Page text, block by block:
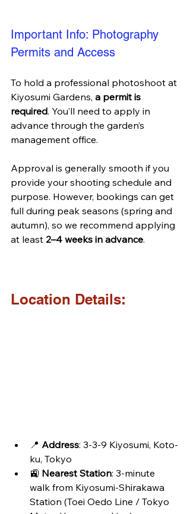
Important Info: Photography
Permits and Access
To hold a professional photoshoot at
Kiyosumi Gardens, a permit is
required. You’ll need to apply in
advance through the garden’s
management office.
Approval is generally smooth if you
provide your shooting schedule and
purpose. However, bookings can get
full during peak seasons (spring and
autumn), so we recommend applying
at least 2–4 weeks in advance.
Location Details:
📍 Address: 3-3-9 Kiyosumi, Koto-
ku, Tokyo
🚉 Nearest Station: 3-minute
walk from Kiyosumi-Shirakawa
Station (Toei Oedo Line / Tokyo